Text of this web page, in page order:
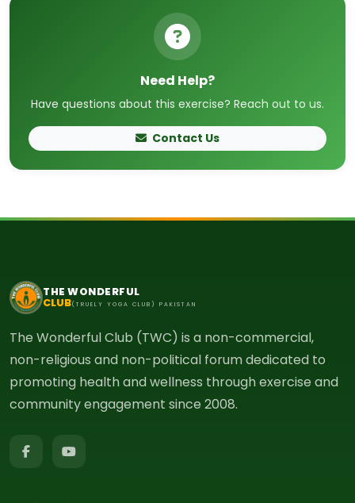
Need Help?
Have questions about this exercise? Reach out to us.
Contact Us
THE WONDERFUL
CLUB(TRUELY YOGA CLUB) PAKISTAN
The Wonderful Club (TWC) is a non-commercial,
non-religious and non-political forum dedicated to
promoting health and wellness through exercise and
community engagement since 2008.